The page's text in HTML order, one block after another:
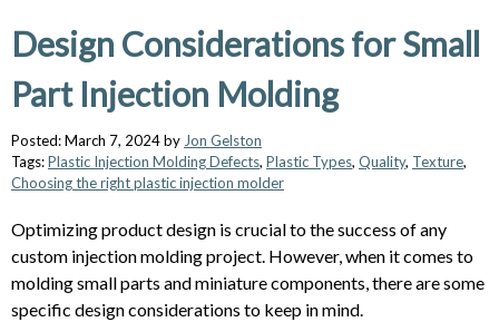
Design Considerations for Small
Part Injection Molding
Posted: March 7, 2024 by Jon Gelston
Tags:Plastic Injection Molding Defects, Plastic Types, Quality, Texture,
Choosing the right plastic injection molder
Optimizing product design is crucial to the success of any
custom injection molding project. However, when it comes to
molding small parts and miniature components, there are some
specific design considerations to keep in mind.